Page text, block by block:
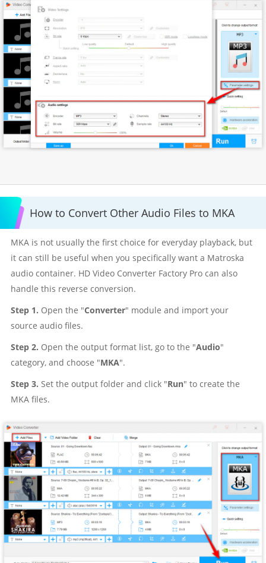
How to Convert Other Audio Files to MKA
MKA is not usually the first choice for everyday playback, but
it can still be useful when you specifically want a Matroska
audio container. HD Video Converter Factory Pro can also
handle this reverse conversion.
Step 1. Open the "Converter" module and import your
source audio files.
Step 2. Open the output format list, go to the "Audio"
category, and choose "MKA".
Step 3. Set the output folder and click "Run" to create the
MKA files.